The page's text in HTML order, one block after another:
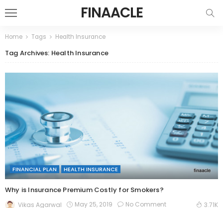
FINAACLE
Home Tags Health Insurance
Tag Archives: Health Insurance
FINANCIAL PLAN HEALTH INSURANCE
Why is Insurance Premium Costly for Smokers?
Vikas Agarwal May 25, 2019 No Comment 3.71K